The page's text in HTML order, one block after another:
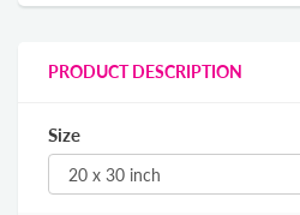
PRODUCT DESCRIPTION
Size